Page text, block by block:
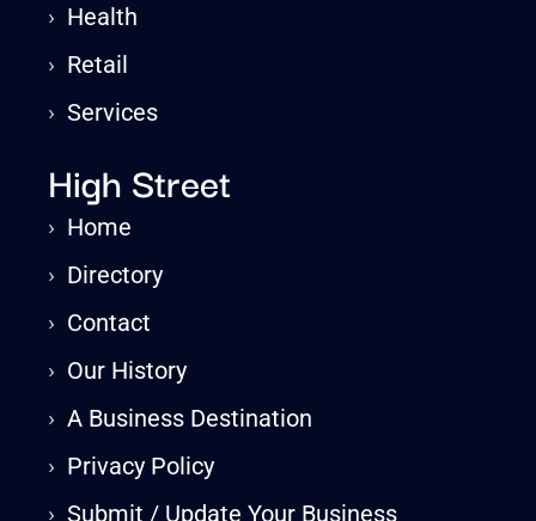
› Health
› Retail
›Services
High Street
› Home
› Directory
› Contact
› Our History
›A Business Destination
› Privacy Policy
›Submit / Update Your Business